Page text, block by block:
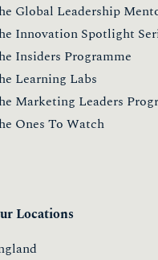
Global Leadership
Innovation Spotlight
Insiders Programme
Learning Labs
Marketing Leaders
Ones To Watch
Locations